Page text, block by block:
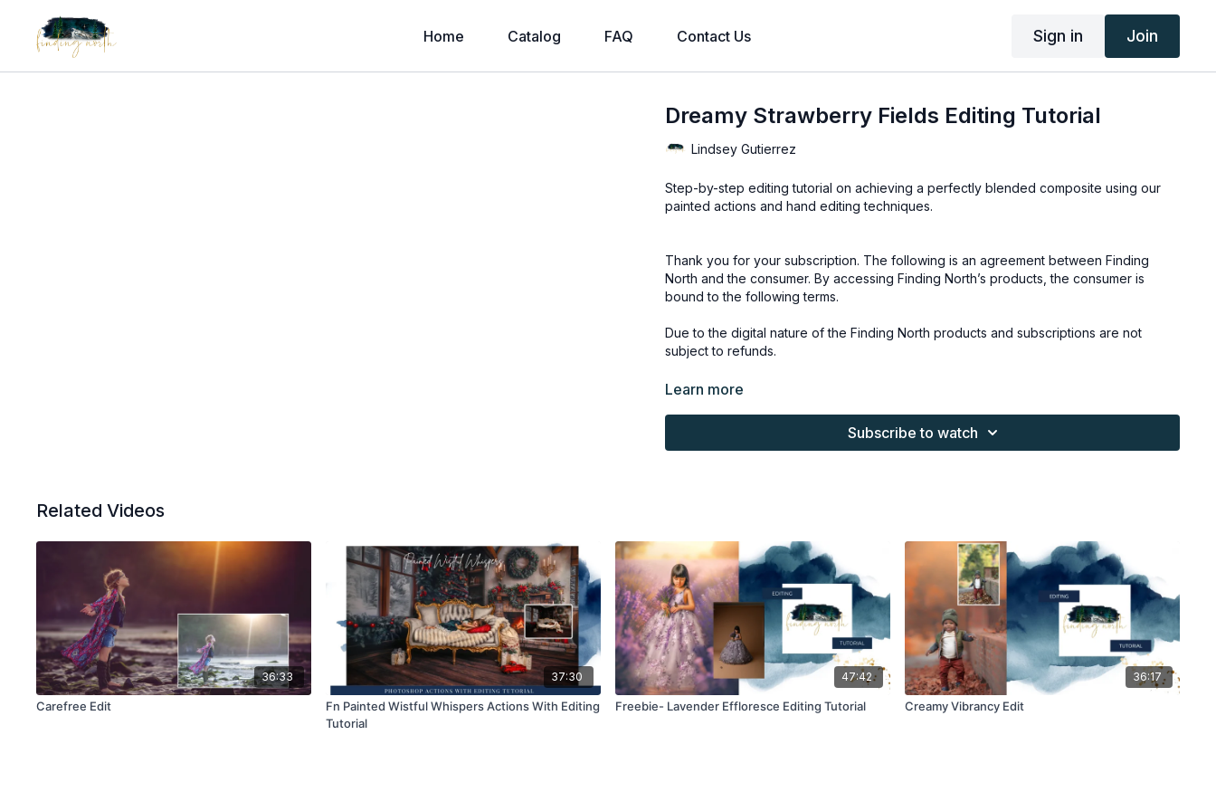
Home Catalog FAQ Contact Us Sign in Join
Dreamy Strawberry Fields Editing Tutorial
Lindsey Gutierrez
Step-by-step editing tutorial on achieving a perfectly blended composite using our
painted actions and hand editing techniques.
Thank you for your subscription. The following is an agreement between Finding
North and the consumer. By accessing Finding North’s products, the consumer is
bound to the following terms.
Due to the digital nature of the Finding North products and subscriptions are not
subject to refunds.
Educational videos are not to be shared or distributed in any way. They may be
Overlays and backgrounds provided through the Finding North subscription site are
Overlays and backgrounds provided through the Finding North subscription must be
combined with your own work and may not be posted or shared as is.
Product through the Finding North subscription may not be altered and offered as a
re-sell.
Learn more
Subscribe to watch
Related Videos
36:33
Carefree Edit
37:30
Fn Painted Wistful Whispers Actions With Editing
Tutorial
47:42
Freebie- Lavender Effloresce Editing Tutorial
36:17
Creamy Vibrancy Edit